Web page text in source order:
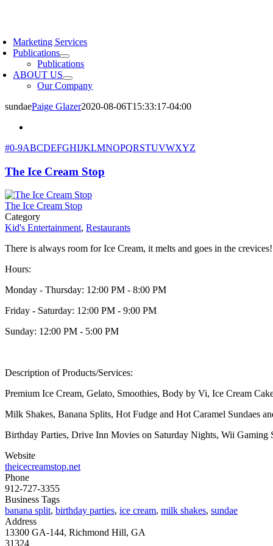
Marketing Services
Publications
Publications
ABOUT US
Our Company
sundaePaige Glazer2020-08-06T15:33:17-04:00
#0-9ABCDEFGHIJKLMNOPQRSTUVWXYZ
The Ice Cream Stop
The Ice Cream Stop
Category
Kid's Entertainment, Restaurants
There is always room for Ice Cream, it melts and goes in the crevices!
Hours:
Monday - Thursday: 12:00 PM - 8:00 PM
Friday - Saturday: 12:00 PM - 9:00 PM
Sunday: 12:00 PM - 5:00 PM
Description of Products/Services:
Premium Ice Cream, Gelato, Smoothies, Body by Vi, Ice Cream
Milk Shakes, Banana Splits, Hot Fudge and Hot Caramel Sundaes
Birthday Parties, Drive Inn Movies on Saturday Nights, Wii Gaming
Website
theicecreamstop.net
Phone
912-727-3355
Business Tags
banana split, birthday parties, ice cream, milk shakes, sundae
Address
13300 GA-144, Richmond Hill, GA
31324